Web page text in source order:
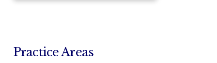
Practice Areas